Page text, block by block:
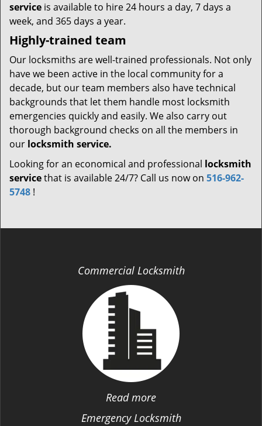
service is available to hire 24 hours a day, 7 days a
week, and 365 days a year.
Highly-trained team
Our locksmiths are well-trained professionals. Not only
have we been active in the local community for a
decade, but our team members also have technical
backgrounds that let them handle most locksmith
emergencies quickly and easily. We also carry out
thorough background checks on all the members in
our locksmith service.
Looking for an economical and professional locksmith
servicethat is available 24/7? Call us now on 516-962-
5748 !
Commercial Locksmith
Read more
Emergency Locksmith